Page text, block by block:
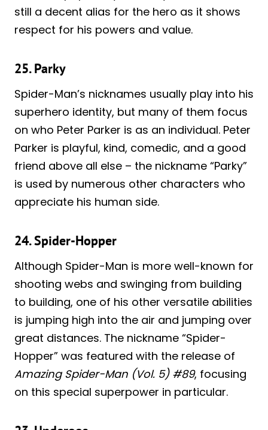
still a decent alias for the hero as it shows
respect for his powers and value.
25. Parky
Spider-Man’s nicknames usually play into his
superhero identity, but many of them focus
on who Peter Parker is as an individual. Peter
Parker is playful, kind, comedic, and a good
friend above all else – the nickname “Parky”
is used by numerous other characters who
appreciate his human side.
24. Spider-Hopper
Although Spider-Man is more well-known for
shooting webs and swinging from building
to building, one of his other versatile abilities
is jumping high into the air and jumping over
great distances. The nickname “Spider-
Hopper” was featured with the release of
Amazing Spider-Man (Vol. 5) #89, focusing
on this special superpower in particular.